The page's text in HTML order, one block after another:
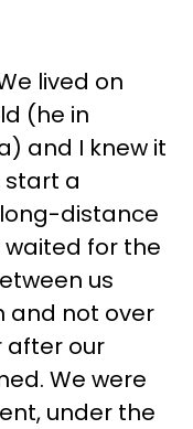
lived on
(he in
and I knew it
start a
distance
for the
us
and not over
after our
We were
under the